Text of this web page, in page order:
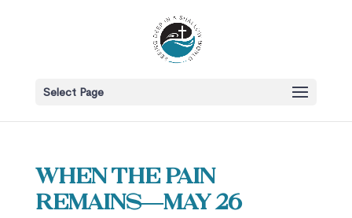
Select Page
When the Pain
Remains—May 26